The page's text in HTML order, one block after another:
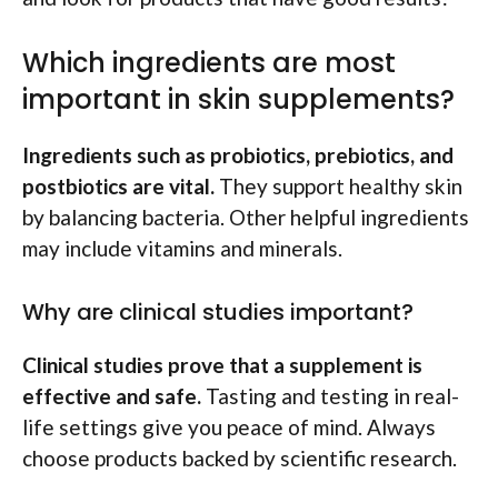
Which ingredients are most
important in skin supplements?
Ingredients such as probiotics, prebiotics, and
postbiotics are vital. They support healthy skin
by balancing bacteria. Other helpful ingredients
may include vitamins and minerals.
Why are clinical studies important?
Clinical studies prove that a supplement is
effective and safe. Tasting and testing in real-
life settings give you peace of mind. Always
choose products backed by scientific research.